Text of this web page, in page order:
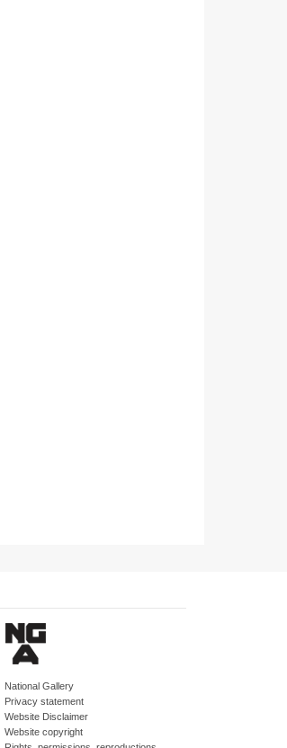
National Gallery
Privacy statement
Website Disclaimer
Website copyright